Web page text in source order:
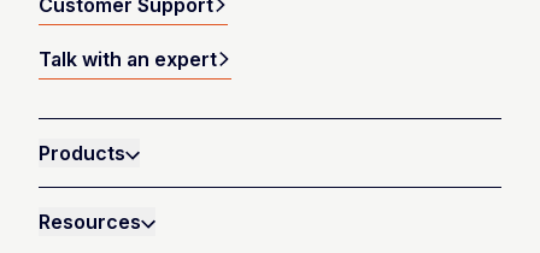
Talk with an expert
Products
Resources